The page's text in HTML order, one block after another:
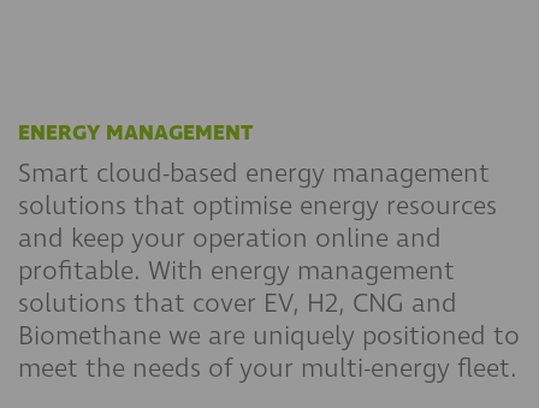
ENERGY MANAGEMENT
Smart cloud-based energy management
solutions that optimise energy resources
and keep your operation online and
profitable. With energy management
solutions that cover EV, H2, CNG and
Biomethane we are uniquely positioned to
meet the needs of your multi-energy fleet.